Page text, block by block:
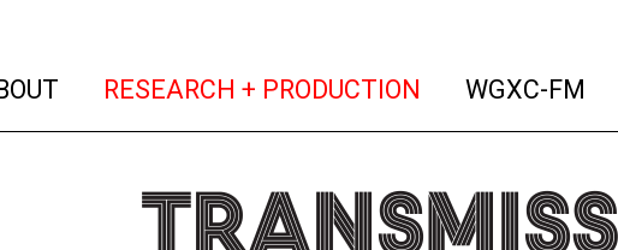
(current)
RESEARCH + PRODUCTION (current)
WGXC-FM